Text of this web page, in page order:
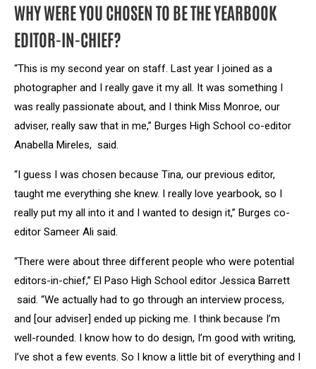
WHY WERE YOU CHOSEN TO BE THE YEARBOOK
EDITOR-IN-CHIEF?
“This is my second year on staff. Last year I joined as a
photographer and I really gave it my all. It was something I
was really passionate about, and I think Miss Monroe, our
adviser, really saw that in me,” Burges High School co-editor
Anabella Mireles, said.
“I guess I was chosen because Tina, our previous editor,
taught me everything she knew. I really love yearbook, so I
really put my all into it and I wanted to design it,” Burges co-
editor Sameer Ali said.
“There were about three different people who were potential
editors-in-chief,” El Paso High School editor Jessica Barrett
said. “We actually had to go through an interview process,
and [our adviser] ended up picking me. I think because I’m
well-rounded. I know how to do design, I’m good with writing,
I’ve shot a few events. So I know a little bit of everything and I